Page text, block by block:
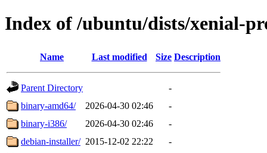
Index of /ubuntu/dists/xenial-
Name Last modified Size Description
Parent Directory
-
binary-amd64/
2026-04-30 02:46
-
binary-i386/
2026-04-30 02:46
-
debian-installer/ 2015-12-02 22:22
-